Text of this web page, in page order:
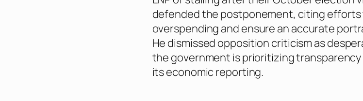
defended the postponement, citing efforts
overspending and ensure an accurate
He dismissed opposition criticism as
the government is prioritizing
its economic reporting.